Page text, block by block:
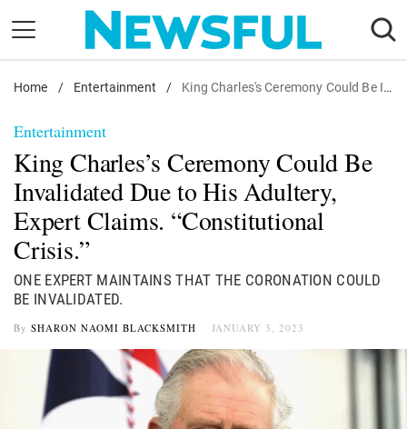
content
Nostalgia
Etiquette
Health
Relationships
News
Home / Entertainment / King Charles's Ceremony Could Be Invalidated Due to His Adultery, Expert Claims. "Constitutional Crisis."
Entertainment
King Charles’s Ceremony Could Be
Invalidated Due to His Adultery,
Expert Claims. “Constitutional
Crisis.”
ONE EXPERT MAINTAINS THAT THE CORONATION COULD
BE INVALIDATED.
By SHARON NAOMI BLACKSMITH JANUARY 3, 2023